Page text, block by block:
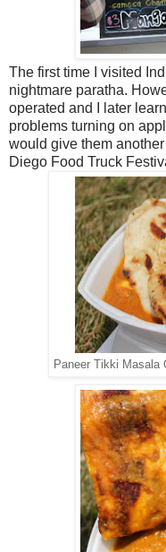
The first time I visited
nightmare paratha.
operated and I later
problems turning on
would give them
Diego Food Truck
Paneer Tikki Masala